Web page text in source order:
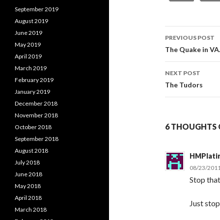
Post
navigation
PREVIOUS POST
The Quake in VA.
NEXT POST
The Tudors
6 THOUGHTS
08/23/
Stop
Just
September 2019
August 2019
June 2019
May 2019
April 2019
March 2019
February 2019
January 2019
December 2018
November 2018
October 2018
September 2018
August 2018
July 2018
June 2018
May 2018
April 2018
March 2018